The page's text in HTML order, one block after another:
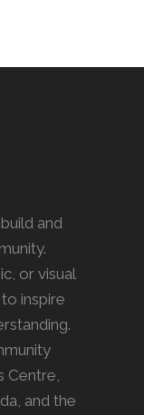
and
or visual
inspire
Centre,
and the